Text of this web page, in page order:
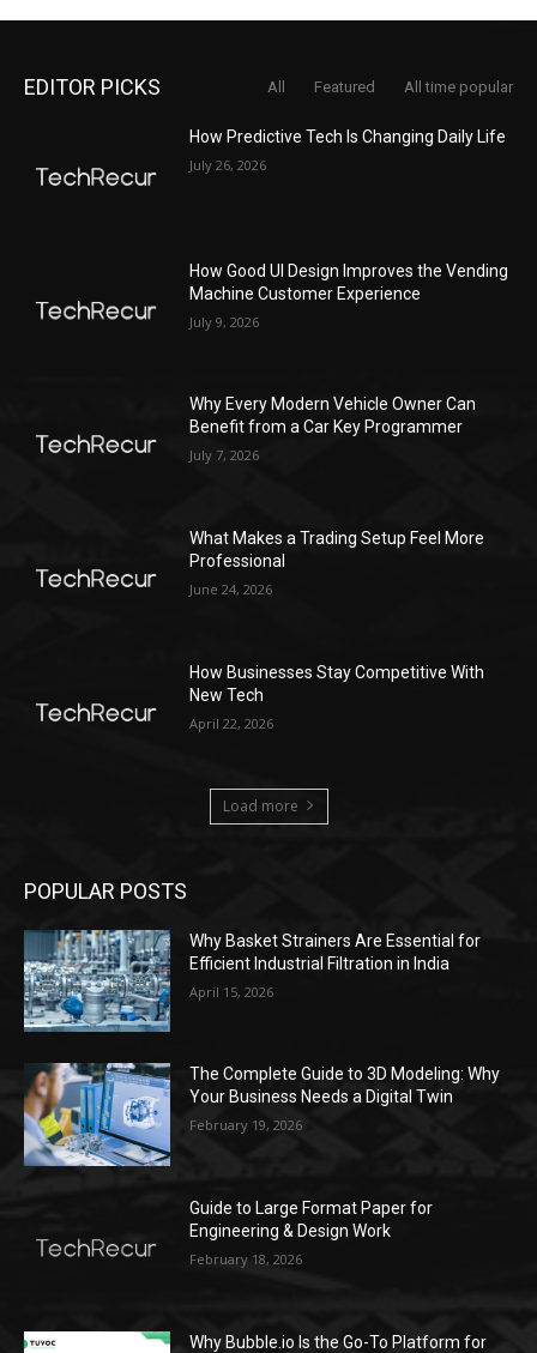
EDITOR PICKS All Featured All time popular
How Predictive Tech Is Changing Daily Life
July 26, 2026
How Good UI Design Improves the Vending
Machine Customer Experience
July 9, 2026
Why Every Modern Vehicle Owner Can
Benefit from a Car Key Programmer
July 7, 2026
What Makes a Trading Setup Feel More
Professional
June 24, 2026
How Businesses Stay Competitive With
New Tech
April 22, 2026
Load more
POPULAR POSTS
Why Basket Strainers Are Essential for
Efficient Industrial Filtration in India
April 15, 2026
The Complete Guide to 3D Modeling: Why
Your Business Needs a Digital Twin
February 19, 2026
Guide to Large Format Paper for
Engineering & Design Work
February 18, 2026
Why Bubble.io Is the Go-To Platform for